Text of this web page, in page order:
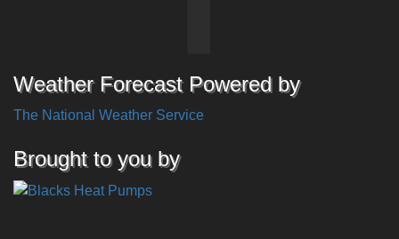
Weather Forecast Powered by
The National Weather Service
Brought to you by